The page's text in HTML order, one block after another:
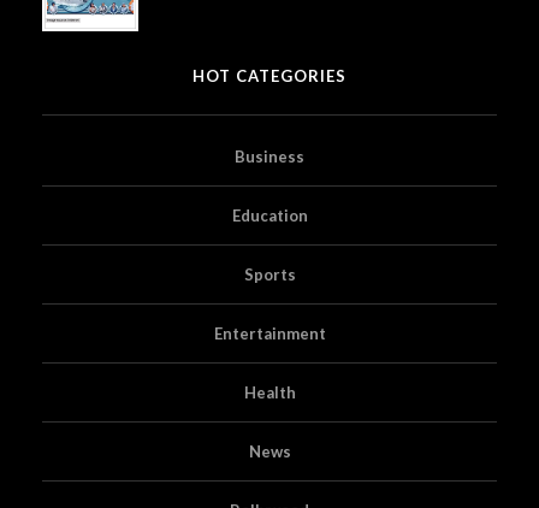
HOT CATEGORIES
Business
Education
Sports
Entertainment
Health
News